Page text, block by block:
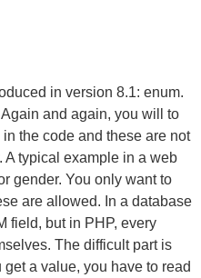
in version 8.1: enum.
and again, you will to
the code and these are not
A typical example in a web
gender. You only want to
are allowed. In a database
field, but in PHP, every
The difficult part is
a value, you have to read